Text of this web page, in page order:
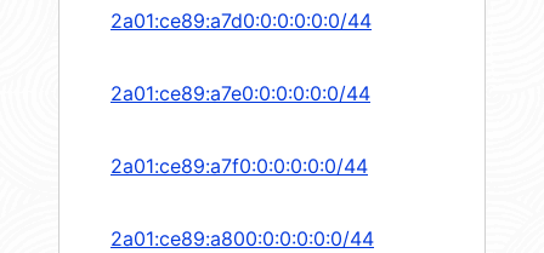
2a01:ce89:a7d0:0:0:0:0:0/44
2a01:ce89:a7e0:0:0:0:0:0/44
2a01:ce89:a7f0:0:0:0:0:0/44
2a01:ce89:a800:0:0:0:0:0/44